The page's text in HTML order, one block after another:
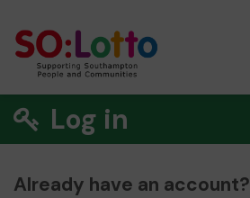
Log in
Already have an account?